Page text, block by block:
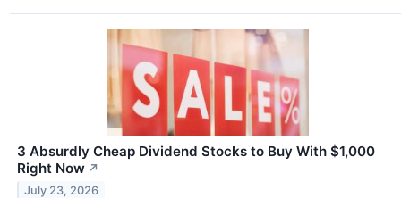
3 Absurdly Cheap Dividend Stocks to Buy With $1,000
Right Now ↗
July 23, 2026